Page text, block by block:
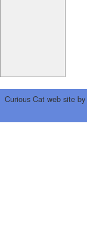
Curious Cat web site by